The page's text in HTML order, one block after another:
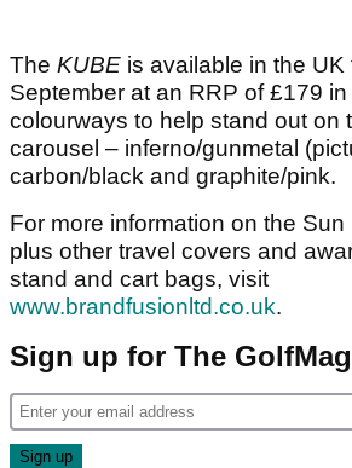
The KUBE is available in the UK
September at an RRP of £179
colourways to help stand out on
carousel – inferno/gunmetal
carbon/black and graphite/pink.
For more information on the Sun
plus other travel covers and
stand and cart bags, visit
www.brandfusionltd.co.uk.
Sign up for The